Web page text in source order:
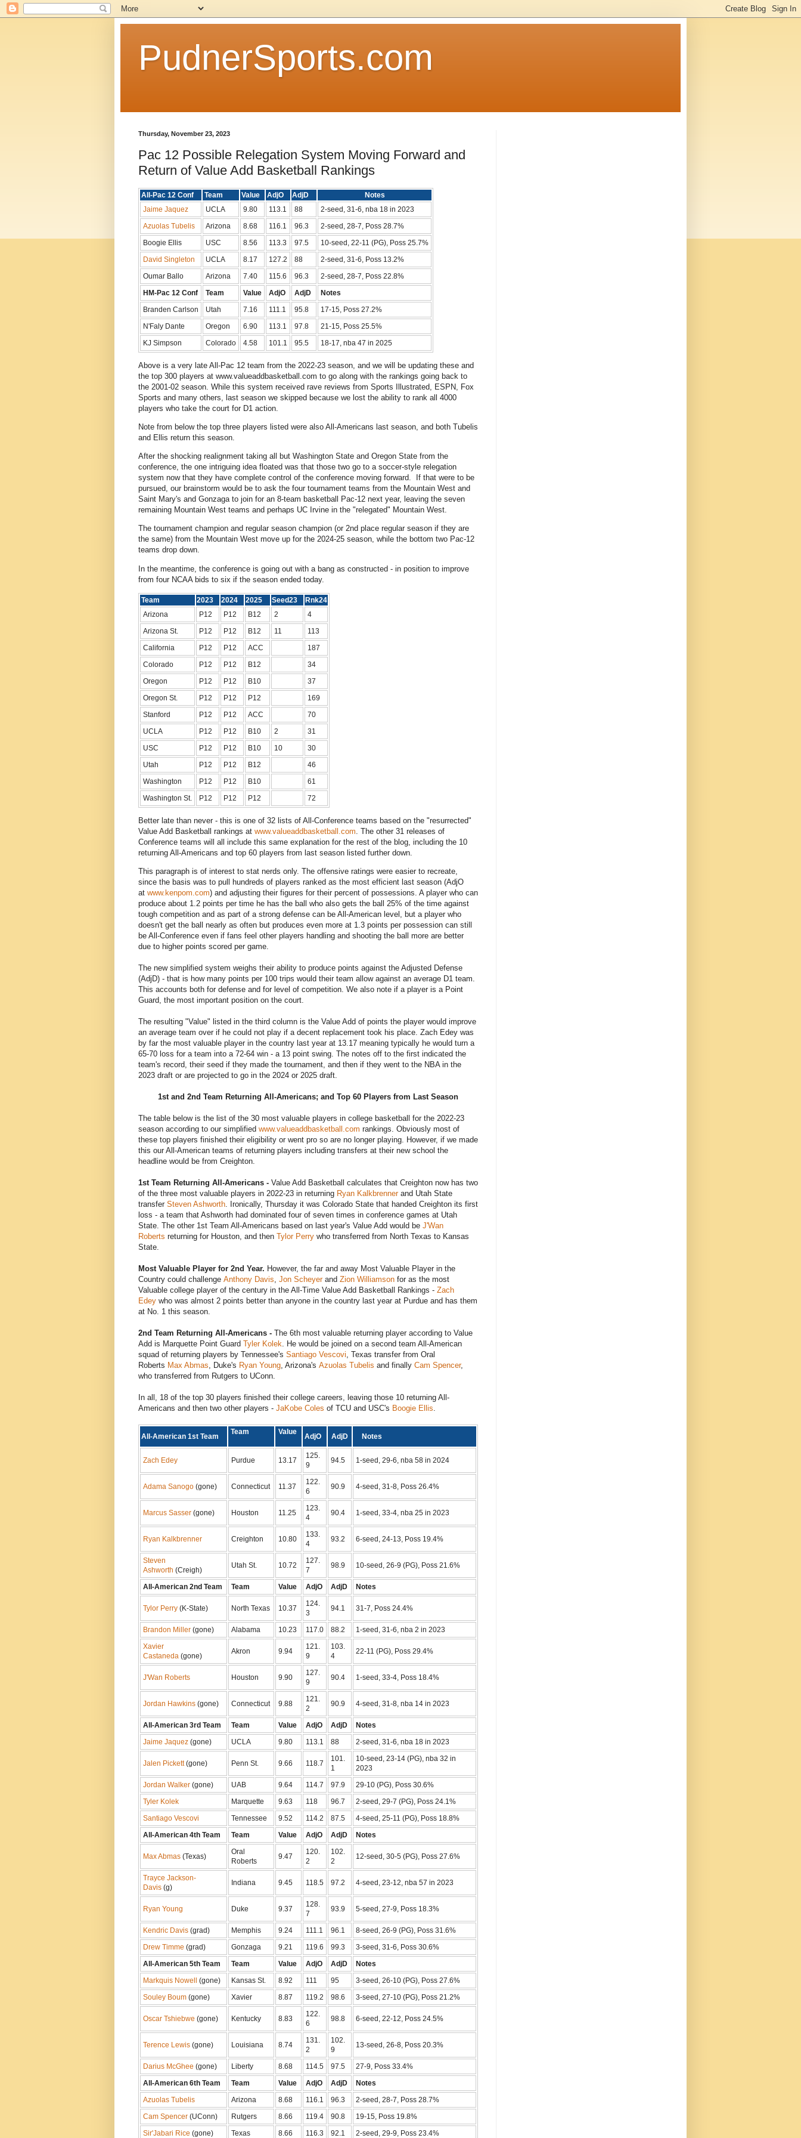
PudnerSports.com
Thursday, November 23, 2023
Pac 12 Possible Relegation System Moving Forward and
Return of Value Add Basketball Rankings
All-Pac 12 Conf Team Value AdjO AdjD
Notes
Jaime Jaquez
UCLA 9.80 113.1 88
2-seed, 31-6, nba 18 in 2023
Azuolas Tubelis
Arizona 8.68 116.1 96.3
2-seed, 28-7, Poss 28.7%
Boogie Ellis
USC 8.56 113.3 97.5
10-seed, 22-11 (PG), Poss 25.7%
David Singleton
UCLA 8.17 127.2 88
2-seed, 31-6, Poss 13.2%
Oumar Ballo
Arizona 7.40 115.6 96.3
2-seed, 28-7, Poss 22.8%
HM-Pac 12 Conf
Team Value AdjO AdjD
Notes
Branden Carlson
Utah 7.16 111.1 95.8
17-15, Poss 27.2%
N'Faly Dante
Oregon 6.90 113.1 97.8
21-15, Poss 25.5%
KJ Simpson
Colorado 4.58 101.1 95.5 18-17, nba 47 in 2025
Above is a very late All-Pac 12 team from the 2022-23 season, and we will be updating these and
the top 300 players at www.valueaddbasketball.com to go along with the rankings going back to
the 2001-02 season. While this system received rave reviews from Sports Illustrated, ESPN, Fox
Sports and many others, last season we skipped because we lost the ability to rank all 4000
players who take the court for D1 action.
Note from below the top three players listed were also All-Americans last season, and both Tubelis
and Ellis return this season.
After the shocking realignment taking all but Washington State and Oregon State from the
conference, the one intriguing idea floated was that those two go to a soccer-style relegation
system now that they have complete control of the conference moving forward. If that were to be
pursued, our brainstorm would be to ask the four tournament teams from the Mountain West and
Saint Mary's and Gonzaga to join for an 8-team basketball Pac-12 next year, leaving the seven
remaining Mountain West teams and perhaps UC Irvine in the "relegated" Mountain West.
The tournament champion and regular season champion (or 2nd place regular season if they are
the same) from the Mountain West move up for the 2024-25 season, while the bottom two Pac-12
teams drop down.
In the meantime, the conference is going out with a bang as constructed - in position to improve
from four NCAA bids to six if the season ended today.
Team 2023 2024 2025 Seed23
Rnk24
Arizona
P12 P12 B12 2
4
Arizona St.
P12 P12 B12 11
113
California
P12 P12 ACC
187
Colorado
P12 P12 B12
34
Oregon
P12 P12 B10
37
Oregon St.
P12 P12 P12
169
Stanford
P12 P12 ACC
70
UCLA
P12 P12 B10 2
31
USC
P12 P12 B10 10
30
Utah
P12 P12 B12
46
Washington
P12 P12 B10
61
Washington St.
P12 P12 P12 72
Better late than never - this is one of 32 lists of All-Conference teams based on the "resurrected"
Value Add Basketball rankings at www.valueaddbasketball.com. The other 31 releases of
Conference teams will all include this same explanation for the rest of the blog, including the 10
returning All-Americans and top 60 players from last season listed further down.
This paragraph is of interest to stat nerds only. The offensive ratings were easier to recreate,
since the basis was to pull hundreds of players ranked as the most efficient last season (AdjO
at www.kenpom.com) and adjusting their figures for their percent of possessions. A player who can
produce about 1.2 points per time he has the ball who also gets the ball 25% of the time against
tough competition and as part of a strong defense can be All-American level, but a player who
doesn't get the ball nearly as often but produces even more at 1.3 points per possession can still
be All-Conference even if fans feel other players handling and shooting the ball more are better
due to higher points scored per game.
The new simplified system weighs their ability to produce points against the Adjusted Defense
(AdjD) - that is how many points per 100 trips would their team allow against an average D1 team.
This accounts both for defense and for level of competition. We also note if a player is a Point
Guard, the most important position on the court.
The resulting "Value" listed in the third column is the Value Add of points the player would improve
an average team over if he could not play if a decent replacement took his place. Zach Edey was
by far the most valuable player in the country last year at 13.17 meaning typically he would turn a
65-70 loss for a team into a 72-64 win - a 13 point swing. The notes off to the first indicated the
team's record, their seed if they made the tournament, and then if they went to the NBA in the
2023 draft or are projected to go in the 2024 or 2025 draft.
1st and 2nd Team Returning All-Americans; and Top 60 Players from Last Season
The table below is the list of the 30 most valuable players in college basketball for the 2022-23
season according to our simplified www.valueaddbasketball.com rankings. Obviously most of
these top players finished their eligibility or went pro so are no longer playing. However, if we made
this our All-American teams of returning players including transfers at their new school the
headline would be from Creighton.
1st Team Returning All-Americans - Value Add Basketball calculates that Creighton now has two
of the three most valuable players in 2022-23 in returning Ryan Kalkbrennerand Utah State
transfer Steven Ashworth. Ironically, Thursday it was Colorado State that handed Creighton its first
loss - a team that Ashworth had dominated four of seven times in conference games at Utah
State. The other 1st Team All-Americans based on last year's Value Add would be J'Wan
Roberts returning for Houston, and then Tylor Perry who transferred from North Texas to Kansas
State.
Most Valuable Player for 2nd Year. However, the far and away Most Valuable Player in the
Country could challenge Anthony Davis, Jon Scheyerand Zion Williamson for as the most
Valuable college player of the century in the All-Time Value Add Basketball Rankings - Zach
Edey who was almost 2 points better than anyone in the country last year at Purdue and has them
at No. 1 this season.
2nd Team Returning All-Americans - The 6th most valuable returning player according to Value
Add is Marquette Point Guard Tyler Kolek. He would be joined on a second team All-American
squad of returning players by Tennessee's Santiago Vescovi, Texas transfer from Oral
Roberts Max Abmas, Duke's Ryan Young, Arizona's Azuolas Tubelis and finally Cam Spencer,
who transferred from Rutgers to UConn.
In all, 18 of the top 30 players finished their college careers, leaving those 10 returning All-
Americans and then two other players - JaKobe Coles of TCU and USC's Boogie Ellis.
All-American 1st Team
Team Value
AdjO AdjD Notes
Zach Edey Purdue 13.17
125.
9
94.5 1-seed, 29-6, nba 58 in 2024
Adama Sanogo (gone) Connecticut 11.37
122.
6
90.9 4-seed, 31-8, Poss 26.4%
Marcus Sasser (gone) Houston 11.25
123.
4
90.4 1-seed, 33-4, nba 25 in 2023
Ryan Kalkbrenner Creighton 10.80
133.
4
93.2 6-seed, 24-13, Poss 19.4%
Steven
Ashworth (Creigh)
Utah St. 10.72
127.
7
98.9 10-seed, 26-9 (PG), Poss 21.6%
All-American 2nd Team Team Value AdjO AdjD Notes
Tylor Perry (K-State) North Texas 10.37
124.
3
94.1 31-7, Poss 24.4%
Brandon Miller (gone) Alabama 10.23 117.0 88.2
1-seed, 31-6, nba 2 in 2023
Xavier
Castaneda (gone)
Akron 9.94
121.
9
103.
4
22-11 (PG), Poss 29.4%
J'Wan Roberts Houston 9.90
127.
9
90.4 1-seed, 33-4, Poss 18.4%
Jordan Hawkins (gone) Connecticut 9.88
121.
2
90.9 4-seed, 31-8, nba 14 in 2023
All-American 3rd Team Team Value AdjO AdjD
Notes
Jaime Jaquez (gone) UCLA 9.80 113.1 88 2-seed, 31-6, nba 18 in 2023
Jalen Pickett(gone) Penn St. 9.66 118.7
101.
1
10-seed, 23-14 (PG), nba 32 in
2023
Jordan Walker (gone) UAB 9.64 114.7 97.9
29-10 (PG), Poss 30.6%
Tyler Kolek
Marquette 9.63 118 96.7
2-seed, 29-7 (PG), Poss 24.1%
Santiago Vescovi
Tennessee 9.52 114.2 87.5
4-seed, 25-11 (PG), Poss 18.8%
All-American 4th Team
Team Value AdjO AdjD Notes
Max Abmas (Texas)
Oral
Roberts
9.47
120.
2
102.
2
12-seed, 30-5 (PG), Poss 27.6%
Trayce Jackson-
Davis (g)
Indiana 9.45 118.5 97.2 4-seed, 23-12, nba 57 in 2023
Ryan Young Duke 9.37
128.
7
93.9 5-seed, 27-9, Poss 18.3%
Kendric Davis (grad) Memphis 9.24 111.1 96.1
8-seed, 26-9 (PG), Poss 31.6%
Drew Timme (grad) Gonzaga 9.21 119.6 99.3
3-seed, 31-6, Poss 30.6%
All-American 5th Team
Team Value AdjO AdjD
Notes
Markquis Nowell
(gone) Kansas St. 8.92 111 95
3-seed, 26-10 (PG), Poss 27.6%
Souley Boum (gone) Xavier 8.87 119.2 98.6 3-seed, 27-10 (PG), Poss 21.2%
Oscar Tshiebwe (gone) Kentucky 8.83
122.
6
98.8 6-seed, 22-12, Poss 24.5%
Terence Lewis (gone) Louisiana 8.74
131.
2
102.
9
13-seed, 26-8, Poss 20.3%
Darius McGhee (gone) Liberty 8.68 114.5 97.5
27-9, Poss 33.4%
All-American 6th Team
Team Value AdjO AdjD
Notes
Azuolas Tubelis
Arizona 8.68 116.1 96.3
2-seed, 28-7, Poss 28.7%
Cam Spencer (UConn) Rutgers 8.66 119.4 90.8
19-15, Poss 19.8%
Sir'Jabari Rice (gone) Texas 8.66 116.3 92.1 2-seed, 29-9, Poss 23.4%